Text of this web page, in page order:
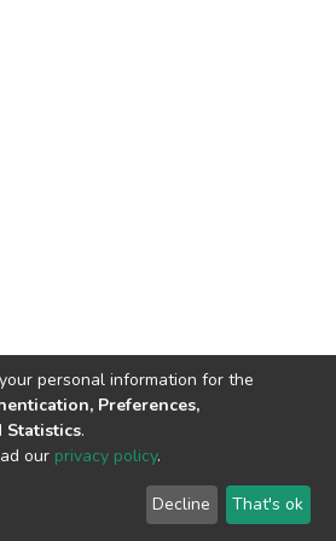
copyright © 2002-2026
End User
Agreement
Send
Feedback
personal information for the
Preferences,
Statistics.
our privacy policy.
Decline That's ok